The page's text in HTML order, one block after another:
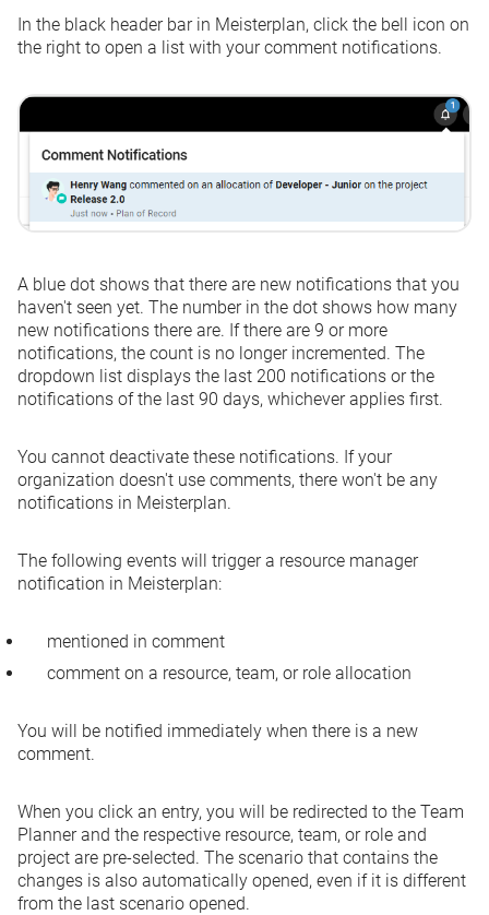
In the black header bar in Meisterplan, click the bell icon on
the right to open a list with your comment notifications.
A blue dot shows that there are new notifications that you
haven't seen yet. The number in the dot shows how many
new notifications there are. If there are 9 or more
notifications, the count is no longer incremented. The
dropdown list displays the last 200 notifications or the
notifications of the last 90 days, whichever applies first.
You cannot deactivate these notifications. If your
organization doesn't use comments, there won't be any
notifications in Meisterplan.
The following events will trigger a resource manager
notification in Meisterplan:
mentioned in comment
comment on a resource, team, or role allocation
You will be notified immediately when there is a new
comment.
When you click an entry, you will be redirected to the Team
Planner and the respective resource, team, or role and
project are pre-selected. The scenario that contains the
changes is also automatically opened, even if it is different
from the last scenario opened.